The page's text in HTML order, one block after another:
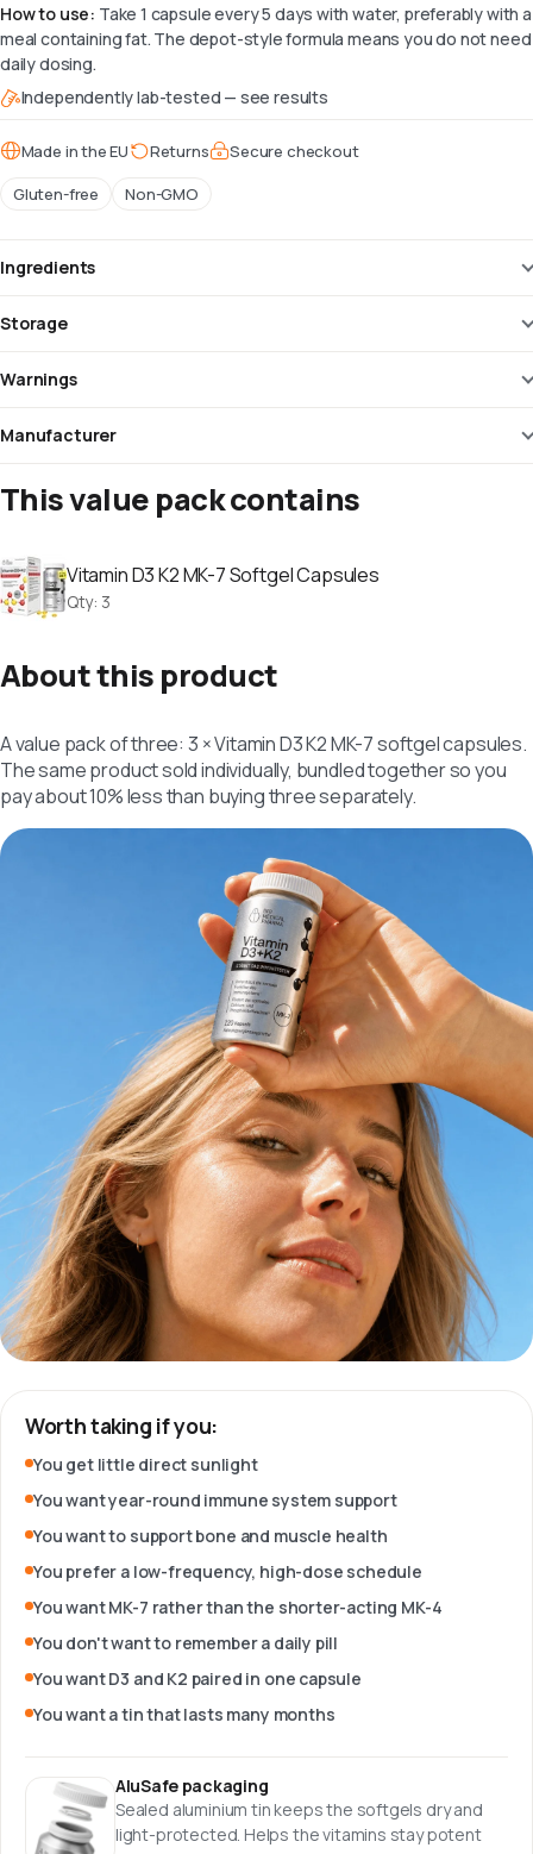
How to use: Take 1 capsule every 5 days with water, preferably with a
meal containing fat. The depot-style formula means you do not need
daily dosing.
Independently lab-tested — see results
Made in the EU Returns
Secure checkout
Gluten-free
Non-GMO
Ingredients
Storage
Warnings
Manufacturer
This value pack contains
Vitamin D3 K2 MK-7 Softgel Capsules
Qty: 3
About this product
A value pack of three: 3 × Vitamin D3 K2 MK-7 softgel capsules.
The same product sold individually, bundled together so you
pay about 10% less than buying three separately.
Worth taking if you:
You get little direct sunlight
You want year-round immune system support
You want to support bone and muscle health
You prefer a low-frequency, high-dose schedule
You want MK-7 rather than the shorter-acting MK-4
You don't want to remember a daily pill
You want D3 and K2 paired in one capsule
You want a tin that lasts many months
AluSafe packaging
Sealed aluminium tin keeps the softgels dry and
light-protected. Helps the vitamins stay potent